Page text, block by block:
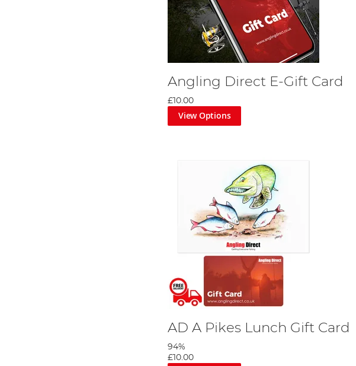
Angling Direct E-Gift Card
£10.00
View Options
AD A Pikes Lunch Gift Card
94%
£10.00